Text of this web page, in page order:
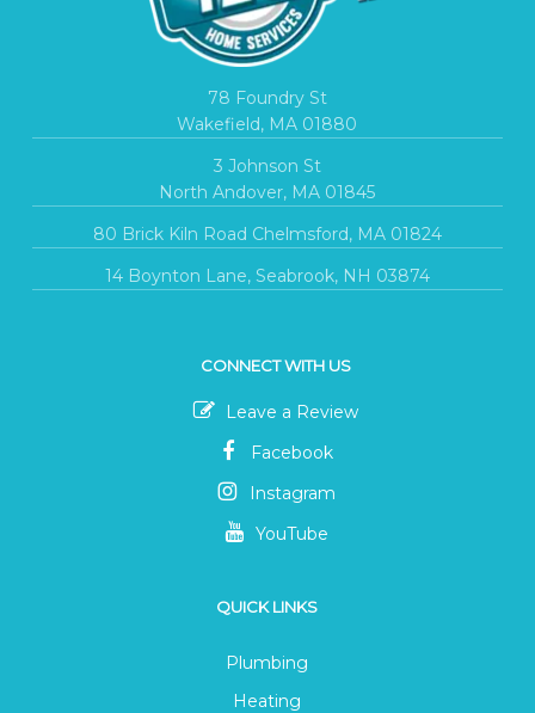
78 Foundry St
Wakefield, MA 01880
3 Johnson St
North Andover, MA 01845
80 Brick Kiln Road Chelmsford, MA 01824
14 Boynton Lane, Seabrook, NH 03874
CONNECT WITH US
Leave a Review
Facebook
Instagram
YouTube
QUICK LINKS
Plumbing
Heating